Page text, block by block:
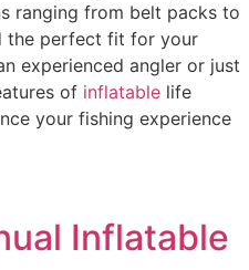
ranging from belt packs to
the perfect fit for your
experienced angler or just
of inflatable life
your fishing experience
Inflatable